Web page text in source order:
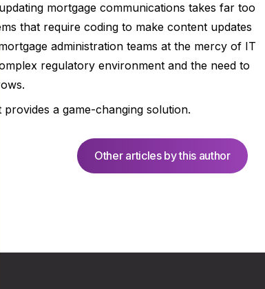
mortgage communications takes far too
that require coding to make content updates
administration teams at the mercy of IT
regulatory environment and the need to
a game-changing solution.
Other articles by this author